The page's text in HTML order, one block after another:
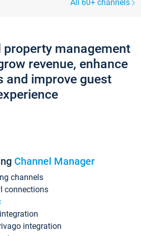
All 60+ channels
property management
revenue, enhance
and improve guest
Channel Manager
channels
connections
integration